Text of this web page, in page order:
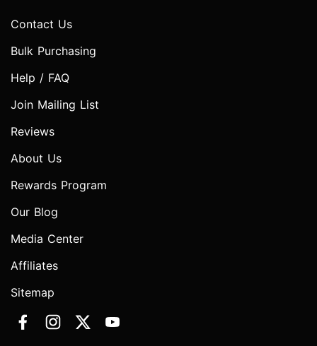
Contact Us
Bulk Purchasing
Help / FAQ
Join Mailing List
Reviews
About Us
Rewards Program
Our Blog
Media Center
Affiliates
Sitemap